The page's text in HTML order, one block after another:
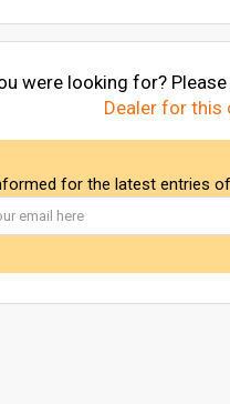
were looking for?
Dealer for this
for the latest entries